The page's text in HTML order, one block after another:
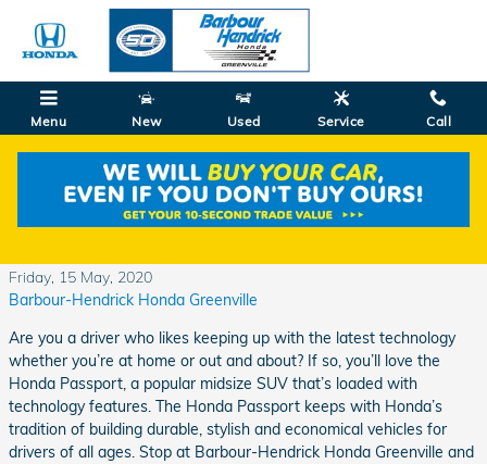
Skip to main content
Menu New Used Service Call
Explore the Honda Passport's Technology
Features
Friday, 15 May, 2020
Barbour-Hendrick Honda Greenville
Are you a driver who likes keeping up with the latest technology
whether you’re at home or out and about? If so, you’ll love the
Honda Passport, a popular midsize SUV that’s loaded with
technology features. The Honda Passport keeps with Honda’s
tradition of building durable, stylish and economical vehicles for
drivers of all ages. Stop at Barbour-Hendrick Honda Greenville and